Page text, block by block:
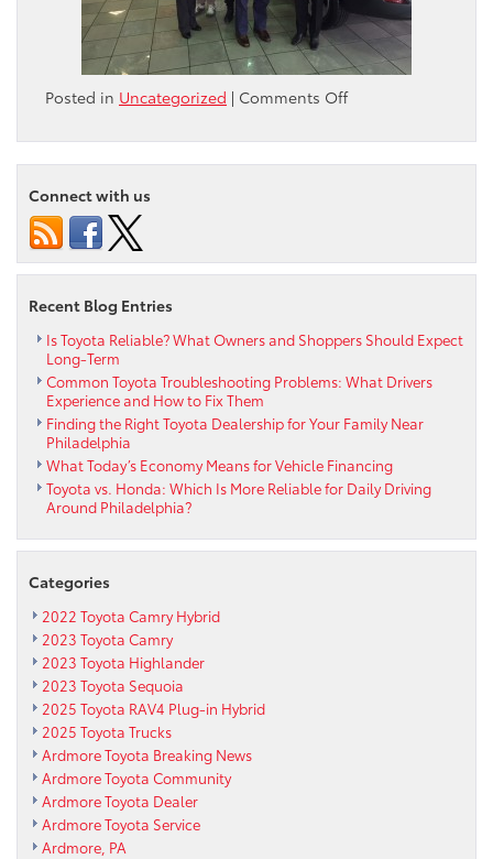
Posted in Uncategorized | Comments Offon
Paul’s
Ardmore
Donation
Beyond
Cancer
Connect with us
Recent Blog Entries
Is Toyota Reliable? What Owners and Shoppers Should Expect
Long-Term
Common Toyota Troubleshooting Problems: What Drivers
Experience and How to Fix Them
Finding the Right Toyota Dealership for Your Family Near
Philadelphia
What Today’s Economy Means for Vehicle Financing
Toyota vs. Honda: Which Is More Reliable for Daily Driving
Around Philadelphia?
Categories
2022 Toyota Camry Hybrid
2023 Toyota Camry
2023 Toyota Highlander
2023 Toyota Sequoia
2025 Toyota RAV4 Plug-in Hybrid
2025 Toyota Trucks
Ardmore Toyota Breaking News
Ardmore Toyota Community
Ardmore Toyota Dealer
Ardmore Toyota Service
Ardmore, PA